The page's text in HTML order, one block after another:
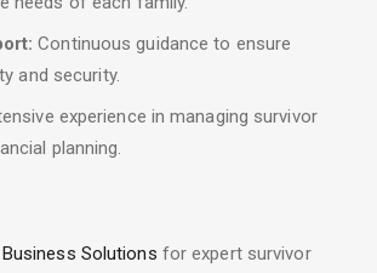
Continuous guidance to ensure
and security.
experience in managing survivor
planning.
Solutions for expert survivor